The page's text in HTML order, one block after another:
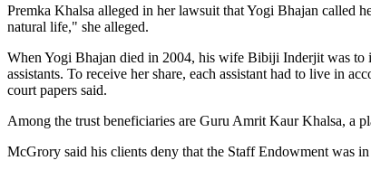
Premka Khalsa alleged in her lawsuit that Yogi Bhajan called
natural life," she alleged.
When Yogi Bhajan died in 2004, his wife Bibiji Inderjit was to
assistants. To receive her share, each assistant had to live in
court papers said.
Among the trust beneficiaries are Guru Amrit Kaur Khalsa, a
McGrory said his clients deny that the Staff Endowment was